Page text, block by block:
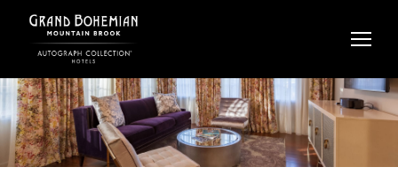
content